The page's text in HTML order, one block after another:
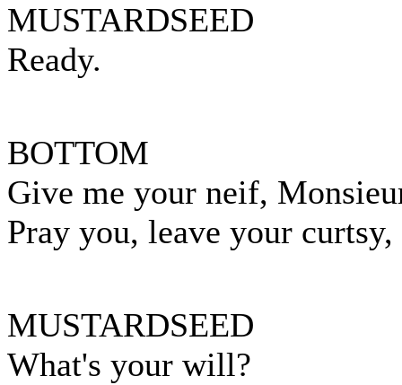
MUSTARDSEED
Ready.
BOTTOM
Give me your neif,
Pray you, leave your
MUSTARDSEED
What's your will?